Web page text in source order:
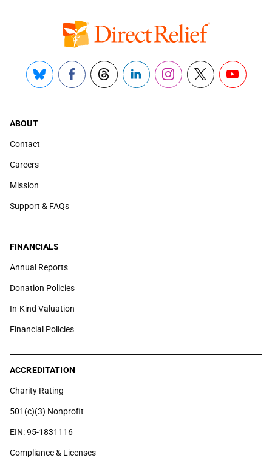
Bluesky FacebookThreadsLinkedInInstagram
X YouTube
ABOUT
Contact
Careers
Mission
Support & FAQs
FINANCIALS
Annual Reports
Donation Policies
In-Kind Valuation
Financial Policies
ACCREDITATION
Charity Rating
501(c)(3) Nonprofit
EIN: 95-1831116
Compliance & Licenses